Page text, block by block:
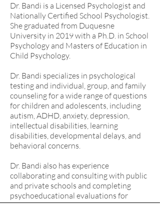
Dr. Bandi is a Licensed Psychologist and
Nationally Certified School Psychologist.
She graduated from Duquesne
University in 2019 with a Ph.D. in School
Psychology and Masters of Education in
Child Psychology.
Dr. Bandi specializes in psychological
testing and individual, group, and family
counseling for a wide range of questions
for children and adolescents, including
autism, ADHD, anxiety, depression,
intellectual disabilities, learning
disabilities, developmental delays, and
behavioral concerns.
Dr. Bandi also has experience
collaborating and consulting with public
and private schools and completing
psychoeducational evaluations for
special education and giftedness.